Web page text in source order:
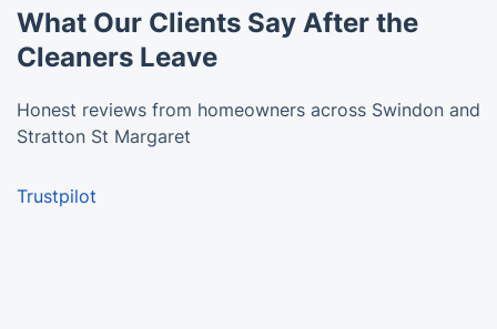
What Our Clients Say After the
Cleaners Leave
Honest reviews from homeowners across Swindon and
Stratton St Margaret
Trustpilot